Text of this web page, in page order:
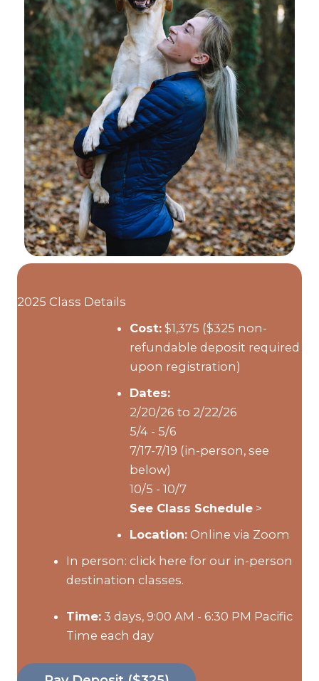
2025 Class Details
Cost: $1,375 ($325 non-
refundable deposit required
upon registration)
Dates:
2/20/26 to 2/22/26
5/4 - 5/6
7/17-7/19 (in-person, see
below)
10/5 - 10/7
See Class Schedule >
Location: Online via Zoom
In person:click here for our in-person
destination classes.
Time: 3 days, 9:00 AM - 6:30 PM Pacific
Time each day